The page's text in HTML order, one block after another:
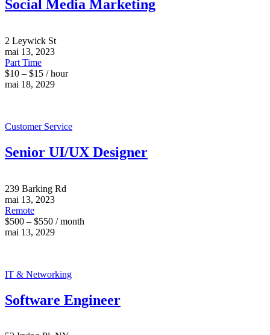
Social Media Marketing
2 Leywick St
mai 13, 2023
Part Time
$10 – $15 / hour
mai 18, 2029
Customer Service
Senior UI/UX Designer
239 Barking Rd
mai 13, 2023
Remote
$500 – $550 / month
mai 13, 2029
IT & Networking
Software Engineer